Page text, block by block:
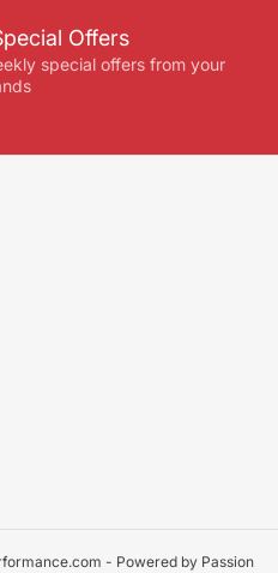
Offers
special offers from your
- Powered by Passion